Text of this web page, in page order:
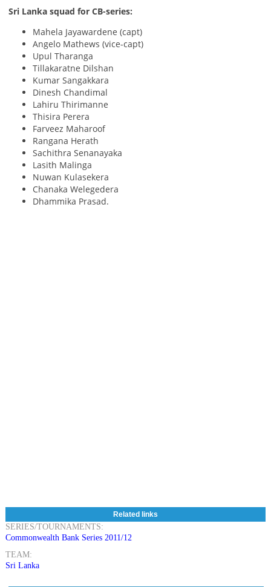
Sri Lanka squad for CB-series:
Mahela Jayawardene (capt)
Angelo Mathews (vice-capt)
Upul Tharanga
Tillakaratne Dilshan
Kumar Sangakkara
Dinesh Chandimal
Lahiru Thirimanne
Thisira Perera
Farveez Maharoof
Rangana Herath
Sachithra Senanayaka
Lasith Malinga
Nuwan Kulasekera
Chanaka Welegedera
Dhammika Prasad.
Related links
SERIES/TOURNAMENTS:
Commonwealth Bank Series 2011/12
TEAM:
Sri Lanka